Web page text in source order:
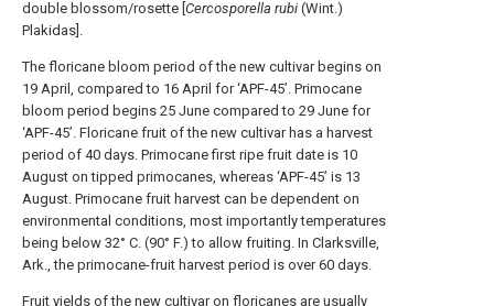
double blossom/rosette [ Cercosporella rubi (Wint.)
Plakidas].
The floricane bloom period of the new cultivar begins on
19 April, compared to 16 April for ‘APF-45’. Primocane
bloom period begins 25 June compared to 29 June for
‘APF-45’. Floricane fruit of the new cultivar has a harvest
period of 40 days. Primocane first ripe fruit date is 10
August on tipped primocanes, whereas ‘APF-45’ is 13
August. Primocane fruit harvest can be dependent on
environmental conditions, most importantly temperatures
being below 32° C. (90° F.) to allow fruiting. In Clarksville,
Ark., the primocane-fruit harvest period is over 60 days.
Fruit yields of the new cultivar on floricanes are usually